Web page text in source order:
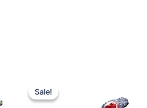
Sale!
Sale!